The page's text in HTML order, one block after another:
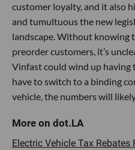
customer loyalty, and it also
and tumultuous the new
landscape. Without knowing
preorder customers, it’s
Vinfast could wind up having
have to switch to a binding
vehicle, the numbers will
Electric Vehicle Tax Rebates